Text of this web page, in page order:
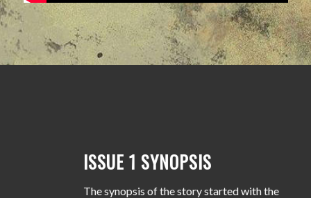
ISSUE 1 SYNOPSIS
The synopsis of the story started with the